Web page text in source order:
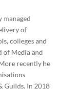
managed
of
colleges and
of Media and
recently he
Guilds. In 2018